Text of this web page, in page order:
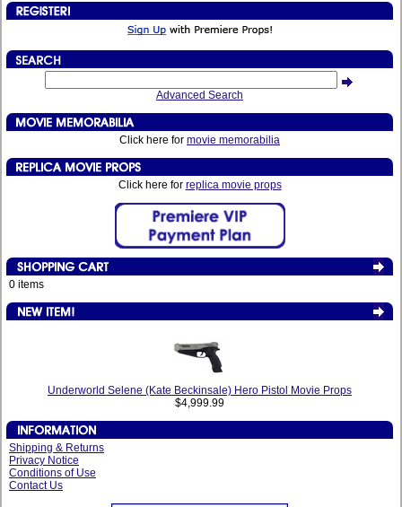
Advanced Search
Click here for movie memorabilia
Click here for replica movie props
0 items
Underworld Selene (Kate Beckinsale) Hero Pistol Movie Props
$4,999.99
Shipping & Returns
Privacy Notice
Conditions of Use
Contact Us